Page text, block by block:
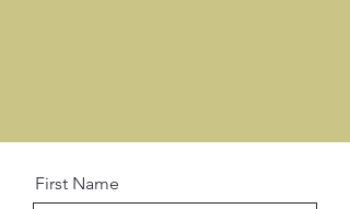
First Name